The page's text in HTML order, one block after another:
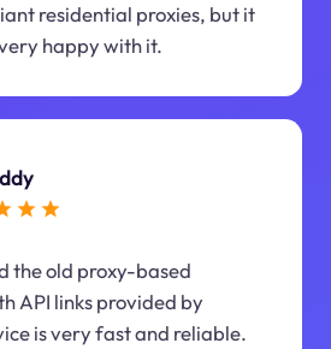
residential proxies, but it
happy with it.
the old proxy-based
API links provided by
is very fast and reliable.